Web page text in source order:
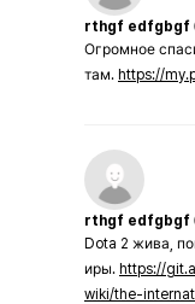
rthgf edfgbgf
Огромное
там. https://
rthgf edfgbgf
Dota 2 жива,
иры. https://
wiki/the-